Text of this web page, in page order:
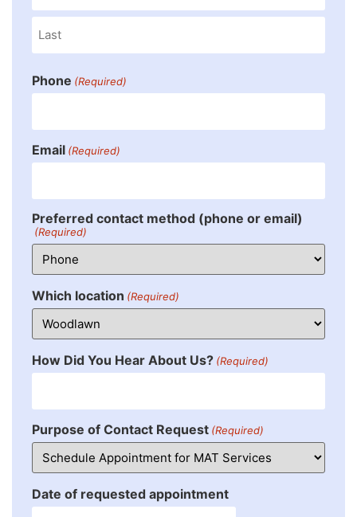
Phone (Required)
Email (Required)
Preferred contact method (phone or email)
(Required)
Which location (Required)
How Did You Hear About Us? (Required)
Purpose of Contact Request (Required)
Date of requested appointment